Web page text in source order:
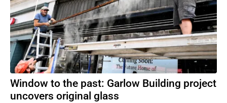
Window to the past: Garlow Building project
uncovers original glass